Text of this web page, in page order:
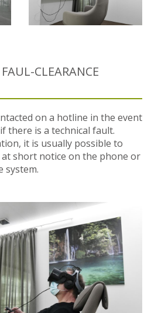
CLEARANCE
on a hotline in the event
there is a technical fault.
it is usually possible to
short notice on the phone or
system.